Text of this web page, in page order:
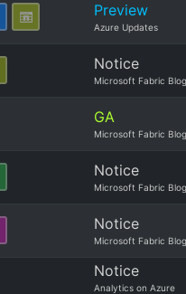
Preview
Azure Updates
Notice
Microsoft Fabric Blog
GA
Microsoft Fabric Blog
Notice
Microsoft Fabric Blog
Notice
Microsoft Fabric Blog
Notice
Analytics on Azure